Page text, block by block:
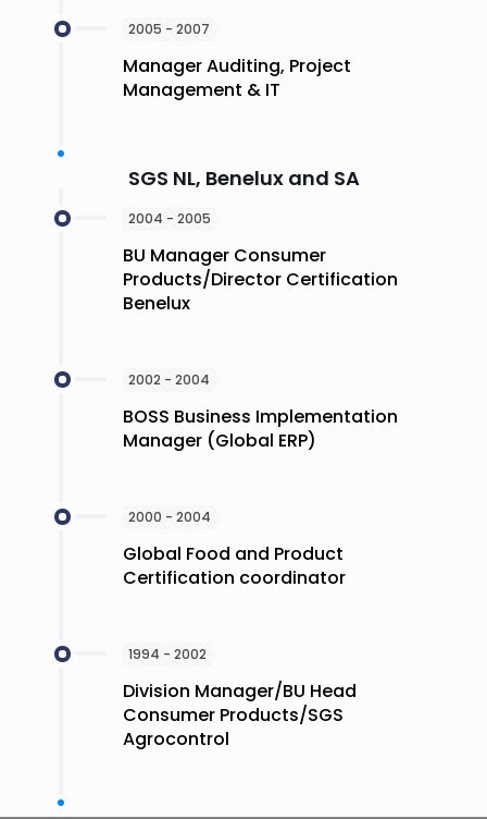
2005 - 2007
Manager Auditing, Project
Management & IT
SGS NL, Benelux and SA
2004 - 2005
BU Manager Consumer
Products/Director Certification
Benelux
2002 - 2004
BOSS Business Implementation
Manager (Global ERP)
2000 - 2004
Global Food and Product
Certification coordinator
1994 - 2002
Division Manager/BU Head
Consumer Products/SGS
Agrocontrol